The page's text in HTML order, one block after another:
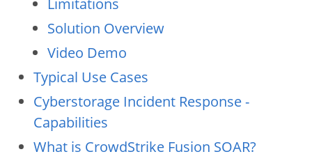
Limitations
Solution Overview
Video Demo
Typical Use Cases
Cyberstorage Incident Response -
Capabilities
What is CrowdStrike Fusion SOAR?